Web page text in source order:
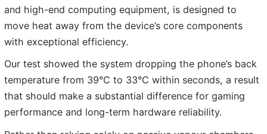
and high-end computing equipment, is designed to
move heat away from the device’s core components
with exceptional efficiency.
Our test showed the system dropping the phone’s back
temperature from 39°C to 33°C within seconds, a result
that should make a substantial difference for gaming
performance and long-term hardware reliability.